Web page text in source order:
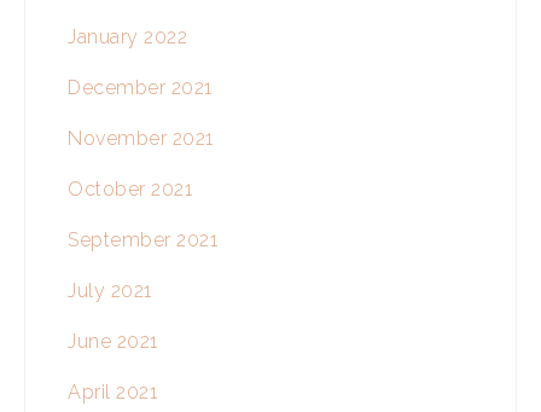
January 2022
December 2021
November 2021
October 2021
September 2021
July 2021
June 2021
April 2021